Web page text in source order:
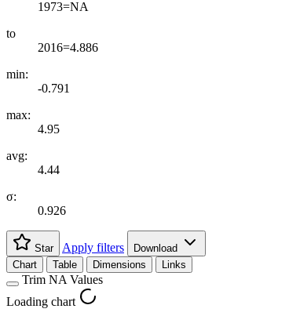
1973=NA
to
2016=4.886
min:
-0.791
max:
4.95
avg:
4.44
σ:
0.926
Star Apply filters
Download
Chart
Table Dimensions Links
Trim NA Values
Loading chart